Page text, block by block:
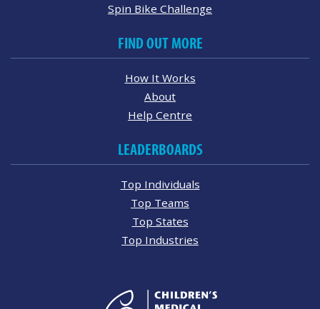
Spin Bike Challenge
FIND OUT MORE
How It Works
About
Help Centre
LEADERBOARDS
Top Individuals
Top Teams
Top States
Top Industries